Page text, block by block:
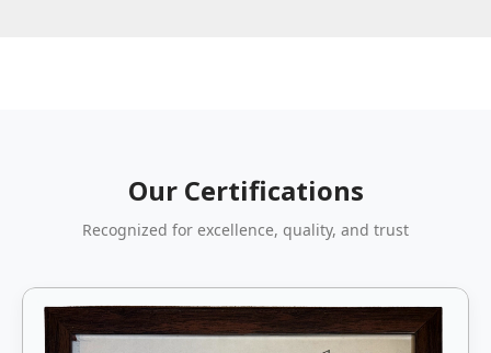
Our Certifications
Recognized for excellence, quality, and trust